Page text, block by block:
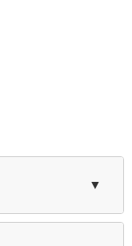
▼
This spacious